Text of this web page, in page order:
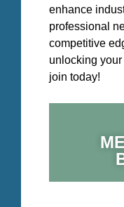
enhance
professional
competitive
unlocking
join today!